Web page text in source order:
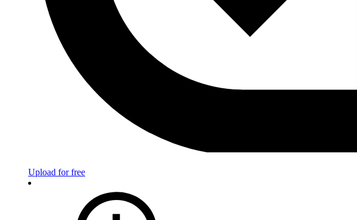
Upload for free